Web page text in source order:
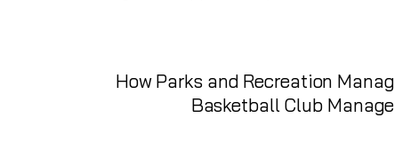
How Parks and Recreation
Basketball Club